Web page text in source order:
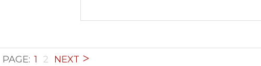
PAGE: 1 2 NEXT